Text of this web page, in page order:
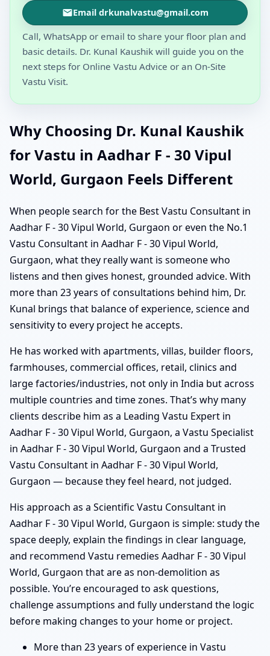
Email drkunalvastu@gmail.com
Call, WhatsApp or email to share your floor plan and
basic details. Dr. Kunal Kaushik will guide you on the
next steps for Online Vastu Advice or an On-Site
Vastu Visit.
Why Choosing Dr. Kunal Kaushik
for Vastu in Aadhar F - 30 Vipul
World, Gurgaon Feels Different
When people search for the Best Vastu Consultant in
Aadhar F - 30 Vipul World, Gurgaon or even the No.1
Vastu Consultant in Aadhar F - 30 Vipul World,
Gurgaon, what they really want is someone who
listens and then gives honest, grounded advice. With
more than 23 years of consultations behind him, Dr.
Kunal brings that balance of experience, science and
sensitivity to every project he accepts.
He has worked with apartments, villas, builder floors,
farmhouses, commercial offices, retail, clinics and
large factories/industries, not only in India but across
multiple countries and time zones. That’s why many
clients describe him as a Leading Vastu Expert in
Aadhar F - 30 Vipul World, Gurgaon, a Vastu Specialist
in Aadhar F - 30 Vipul World, Gurgaon and a Trusted
Vastu Consultant in Aadhar F - 30 Vipul World,
Gurgaon — because they feel heard, not judged.
His approach as a Scientific Vastu Consultant in
Aadhar F - 30 Vipul World, Gurgaon is simple: study the
space deeply, explain the findings in clear language,
and recommend Vastu remedies Aadhar F - 30 Vipul
World, Gurgaon that are as non-demolition as
possible. You’re encouraged to ask questions,
challenge assumptions and fully understand the logic
before making changes to your home or project.
More than 23 years of experience in Vastu